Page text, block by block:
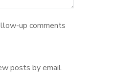
up comments
posts by email.